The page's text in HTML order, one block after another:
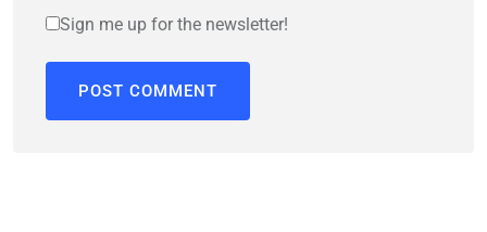
Sign me up for the newsletter!